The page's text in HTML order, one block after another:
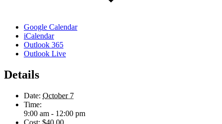
Google Calendar
iCalendar
Outlook 365
Outlook Live
Details
Date: October 7
Time:
9:00 am - 12:00 pm
Cost: $40.00